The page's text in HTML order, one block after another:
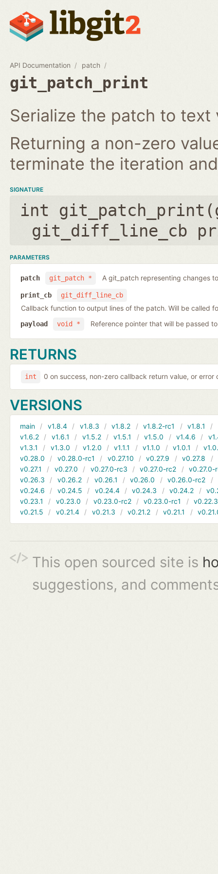
API Documentation patch
git_patch_print
Serialize the patch to text
Returning a non-zero
terminate the iteration
SIGNATURE
int git_patch_print(
git_diff_line_cb
PARAMETERS
git_patch *
patch A git_patch representing changes
git_diff_line_cb
print_cb
Callback function to output lines of the patch. Will be called
void *
payload Reference pointer that will be passed
RETURNS
int 0 on success, non-zero callback return value, or error
VERSIONS
main v1.8.4 v1.8.3 v1.8.2 v1.8.2-rc1 v1.8.1
v1.6.2
v1.6.1 v1.5.2 v1.5.1 v1.5.0 v1.4.6
v1.3.1
v1.3.0 v1.2.0 v1.1.1 v1.1.0 v1.0.1
v0.28.0
v0.28.0-rc1 v0.27.10 v0.27.9 v0.27.8
v0.27.1
v0.27.0 v0.27.0-rc3 v0.27.0-rc2
v0.27.0-
v0.26.3
v0.26.2 v0.26.1 v0.26.0 v0.26.0-rc2
v0.24.6
v0.24.5 v0.24.4 v0.24.3 v0.24.2
v0.23.1
v0.23.0 v0.23.0-rc2 v0.23.0-rc1
v0.22.3
v0.21.5
v0.21.4 v0.21.3 v0.21.2 v0.21.1
This open sourced site is
suggestions, and